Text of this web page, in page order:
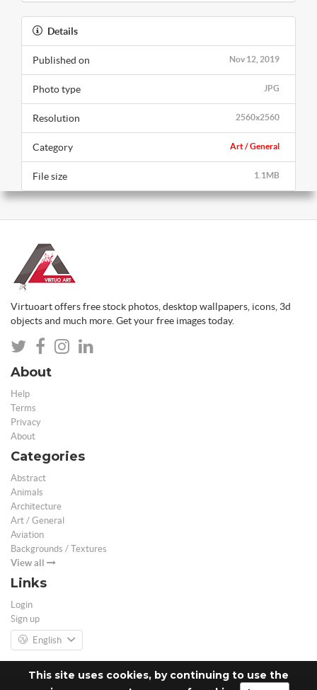
This site uses cookies, by continuing to use the
Details
Nov 12, 2019
Published on
JPG
Photo type
2560x2560
Resolution
Art / General
Category
1.1MB
File size
Virtuoart offers free stock photos, desktop wallpapers, icons, 3d
objects and much more. Get your free images today.
About
Help
Terms
Privacy
About
Categories
Abstract
Animals
Architecture
Art / General
Aviation
Backgrounds / Textures
View all
Links
Login
Sign up
English